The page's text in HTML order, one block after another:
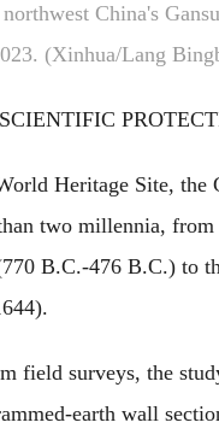
China's
(Xinhua/Lang
Heritage Site, the
two millennia, from
B.C.-476 B.C.) to
field surveys, the
earth wall